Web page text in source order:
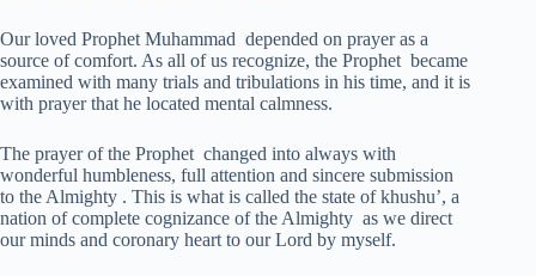
Our loved Prophet Muhammad depended on prayer as a
source of comfort. As all of us recognize, the Prophet became
examined with many trials and tribulations in his time, and it is
with prayer that he located mental calmness.
The prayer of the Prophet changed into always with
wonderful humbleness, full attention and sincere submission
to the Almighty . This is what is called the state of khushu’, a
nation of complete cognizance of the Almighty as we direct
our minds and coronary heart to our Lord by myself.